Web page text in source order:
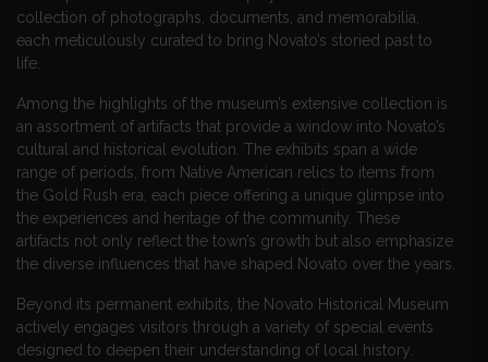
collection of photographs, documents, and memorabilia,
each meticulously curated to bring Novato’s storied past to
life.
Among the highlights of the museum’s extensive collection is
an assortment of artifacts that provide a window into Novato’s
cultural and historical evolution. The exhibits span a wide
range of periods, from Native American relics to items from
the Gold Rush era, each piece offering a unique glimpse into
the experiences and heritage of the community. These
artifacts not only reflect the town’s growth but also emphasize
the diverse influences that have shaped Novato over the years.
Beyond its permanent exhibits, the Novato Historical Museum
actively engages visitors through a variety of special events
designed to deepen their understanding of local history.